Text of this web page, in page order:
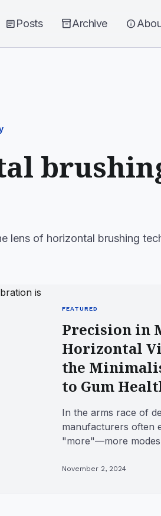
articlePosts inventory_2Archive info
lens of horizontal brushing
FEATURED
Precision in
Horizontal
the
to Gum
In the arms race of
manufacturers often
"more"—more
November 2, 2024